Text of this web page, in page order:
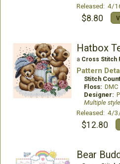
Released: 4/
$8.80
Hatbox
a Cross Stitch
Pattern
Stitch
Floss: DMC
Designer:
Multiple
Released: 4/
$12.80
Bear